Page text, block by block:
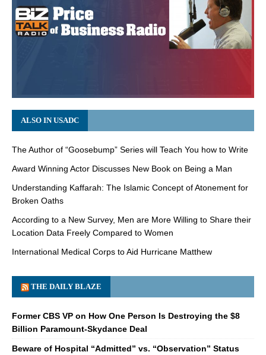
ALSO IN USADC
The Author of “Goosebump” Series will Teach You how to Write
Award Winning Actor Discusses New Book on Being a Man
Understanding Kaffarah: The Islamic Concept of Atonement for
Broken Oaths
According to a New Survey, Men are More Willing to Share their
Location Data Freely Compared to Women
International Medical Corps to Aid Hurricane Matthew
THE DAILY BLAZE
Former CBS VP on How One Person Is Destroying the $8
Billion Paramount-Skydance Deal
Beware of Hospital “Admitted” vs. “Observation” Status